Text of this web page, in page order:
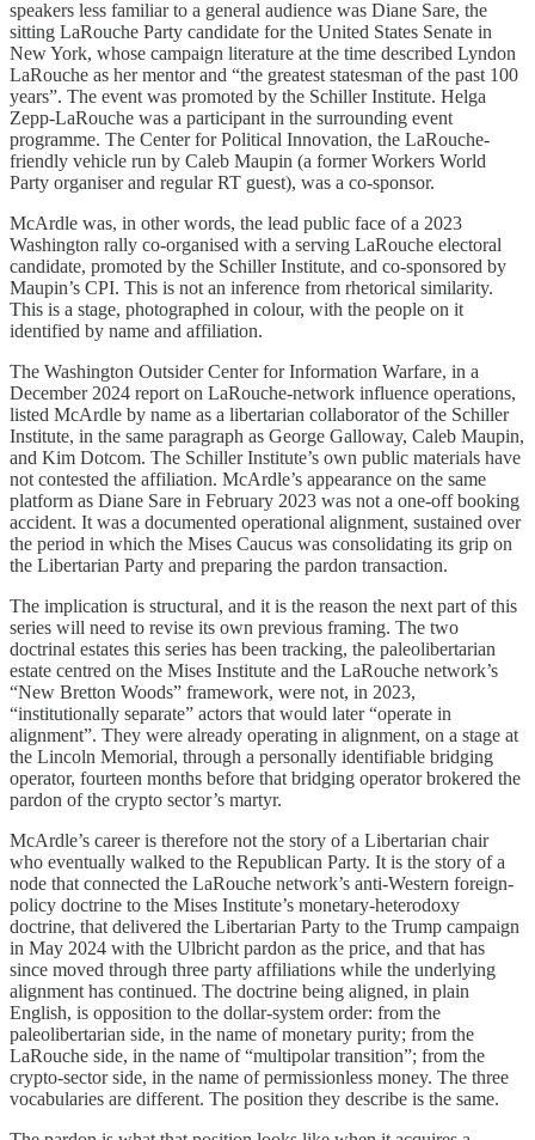
speakers less familiar to a general audience was Diane Sare, the
sitting LaRouche Party candidate for the United States Senate in
New York, whose campaign literature at the time described Lyndon
LaRouche as her mentor and “the greatest statesman of the past 100
years”. The event was promoted by the Schiller Institute. Helga
Zepp-LaRouche was a participant in the surrounding event
programme. The Center for Political Innovation, the LaRouche-
friendly vehicle run by Caleb Maupin (a former Workers World
Party organiser and regular RT guest), was a co-sponsor.
McArdle was, in other words, the lead public face of a 2023
Washington rally co-organised with a serving LaRouche electoral
candidate, promoted by the Schiller Institute, and co-sponsored by
Maupin’s CPI. This is not an inference from rhetorical similarity.
This is a stage, photographed in colour, with the people on it
identified by name and affiliation.
The Washington Outsider Center for Information Warfare, in a
December 2024 report on LaRouche-network influence operations,
listed McArdle by name as a libertarian collaborator of the Schiller
Institute, in the same paragraph as George Galloway, Caleb Maupin,
and Kim Dotcom. The Schiller Institute’s own public materials have
not contested the affiliation. McArdle’s appearance on the same
platform as Diane Sare in February 2023 was not a one-off booking
accident. It was a documented operational alignment, sustained over
the period in which the Mises Caucus was consolidating its grip on
the Libertarian Party and preparing the pardon transaction.
The implication is structural, and it is the reason the next part of this
series will need to revise its own previous framing. The two
doctrinal estates this series has been tracking, the paleolibertarian
estate centred on the Mises Institute and the LaRouche network’s
“New Bretton Woods” framework, were not, in 2023,
“institutionally separate” actors that would later “operate in
alignment”. They were already operating in alignment, on a stage at
the Lincoln Memorial, through a personally identifiable bridging
operator, fourteen months before that bridging operator brokered the
pardon of the crypto sector’s martyr.
McArdle’s career is therefore not the story of a Libertarian chair
who eventually walked to the Republican Party. It is the story of a
node that connected the LaRouche network’s anti-Western foreign-
policy doctrine to the Mises Institute’s monetary-heterodoxy
doctrine, that delivered the Libertarian Party to the Trump campaign
in May 2024 with the Ulbricht pardon as the price, and that has
since moved through three party affiliations while the underlying
alignment has continued. The doctrine being aligned, in plain
English, is opposition to the dollar-system order: from the
paleolibertarian side, in the name of monetary purity; from the
LaRouche side, in the name of “multipolar transition”; from the
crypto-sector side, in the name of permissionless money. The three
vocabularies are different. The position they describe is the same.